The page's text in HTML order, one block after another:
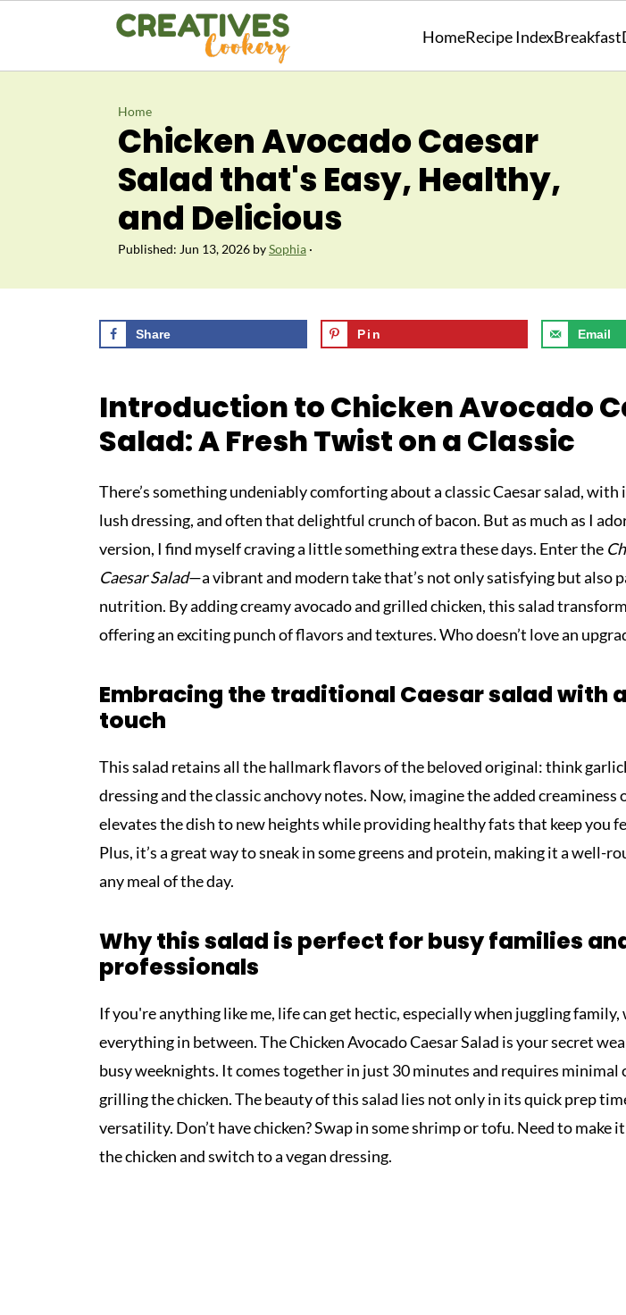
HomeRecipe IndexBreakfast
Home
Chicken Avocado Caesar
Salad that's Easy, Healthy,
and Delicious
Published: Jun 13, 2026 bySophia ·
Share Pin Email
Introduction to Chicken Avocado
Salad: A Fresh Twist on a Classic
There’s something undeniably comforting about a classic Caesar salad, with
lush dressing, and often that delightful crunch of bacon. But as much as I
version, I find myself craving a little something extra these days. Enter the
Caesar Salad—a vibrant and modern take that’s not only satisfying but also
nutrition. By adding creamy avocado and grilled chicken, this salad
offering an exciting punch of flavors and textures. Who doesn’t love an
Embracing the traditional Caesar salad with
touch
This salad retains all the hallmark flavors of the beloved original: think
dressing and the classic anchovy notes. Now, imagine the added creaminess
elevates the dish to new heights while providing healthy fats that keep you
Plus, it’s a great way to sneak in some greens and protein, making it a well-
any meal of the day.
Why this salad is perfect for busy families
professionals
If you're anything like me, life can get hectic, especially when juggling family,
everything in between. The Chicken Avocado Caesar Salad is your secret
busy weeknights. It comes together in just 30 minutes and requires
grilling the chicken. The beauty of this salad lies not only in its quick prep
versatility. Don’t have chicken? Swap in some shrimp or tofu. Need to make
the chicken and switch to a vegan dressing.